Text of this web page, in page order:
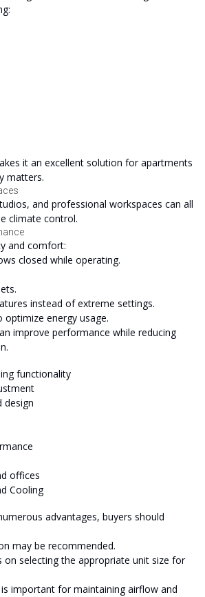
it an excellent solution for apartments
matters.
and professional workspaces can all
climate control.
and comfort:
closed while operating.
instead of extreme settings.
energy usage.
improve performance while reducing
functionality
design
offices
advantages, buyers should
may be recommended.
on selecting the appropriate unit size for
important for maintaining airflow and